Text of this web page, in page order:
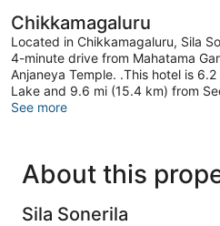
Chikkamagaluru
Located in Chikkamagaluru, Sila
4-minute drive from Mahatama
Anjaneya Temple. .This hotel is
Lake and 9.6 mi (15.4 km) from
See more
About this
Sila Sonerila